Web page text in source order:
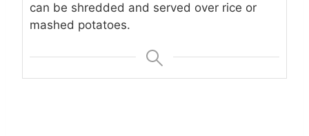
can be shredded and served over rice or
mashed potatoes.